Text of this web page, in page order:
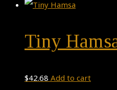
Tiny
$42.68 Add to cart